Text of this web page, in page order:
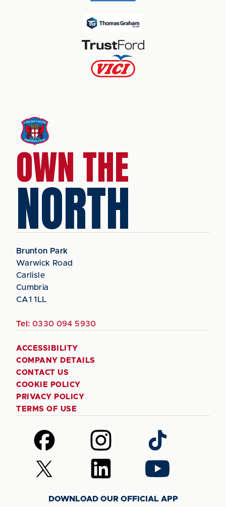
OWN THE
NORTH
Brunton Park
Warwick Road
Carlisle
Cumbria
CA1 1LL
Tel: 0330 094 5930
ACCESSIBILITY
COMPANY DETAILS
CONTACT US
COOKIE POLICY
PRIVACY POLICY
TERMS OF USE
Follow
us
on
Facebook
Follow
us
on
Instagram
Follow
us
on
TikTok
Follow
us
Follow
us
LinkedIn
Follow
us
YouTube
DOWNLOAD OUR OFFICIAL APP